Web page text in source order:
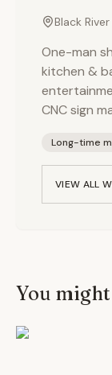
Black
One-man
kitchen &
CNC sign
Long-time
VIEW ALL
You